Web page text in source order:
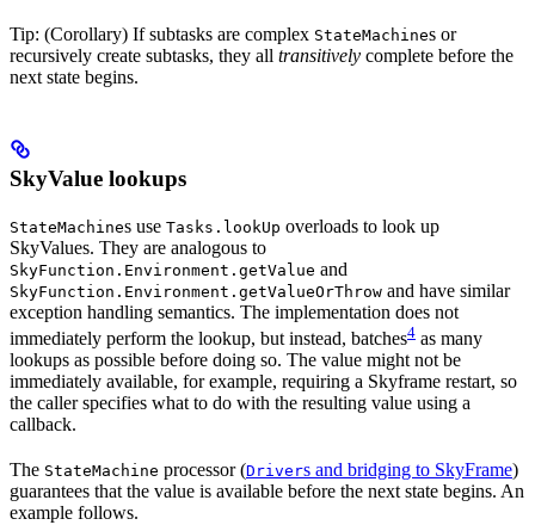
Tip: (Corollary) If subtasks are complex StateMachines or
recursively create subtasks, they all transitively complete before the
next state begins.
SkyValue lookups
StateMachines use Tasks.lookUp overloads to look up
SkyValues. They are analogous to
SkyFunction.Environment.getValue and
SkyFunction.Environment.getValueOrThrow and have similar
exception handling semantics. The implementation does not
immediately perform the lookup, but instead, batches4 as many
lookups as possible before doing so. The value might not be
immediately available, for example, requiring a Skyframe restart, so
the caller specifies what to do with the resulting value using a
callback.
The StateMachine processor (Drivers and bridging to SkyFrame)
guarantees that the value is available before the next state begins. An
example follows.